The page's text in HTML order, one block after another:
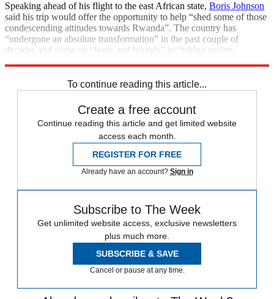
Speaking ahead of his flight to the east African state, Boris Johnson
said his trip would offer the opportunity to help “shed some of those
condescending attitudes towards Rwanda”. The country has
“undergone an absolute transformation” in the past couple of
decades and come on “leaps and bounds” in “taking society
To continue reading this article...
Create a free account
Continue reading this article and get limited website
access each month.
REGISTER FOR FREE
Already have an account? Sign in
Subscribe to The Week
Get unlimited website access, exclusive newsletters
plus much more.
SUBSCRIBE & SAVE
Cancel or pause at any time.